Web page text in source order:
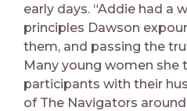
early days. “Addie had a
principles Dawson
them, and passing the
Many young women she
participants with their
of The Navigators